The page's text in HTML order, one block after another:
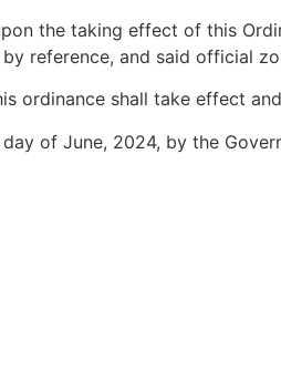
the taking effect of this
reference, and said official
ordinance shall take effect
day of June, 2024, by the